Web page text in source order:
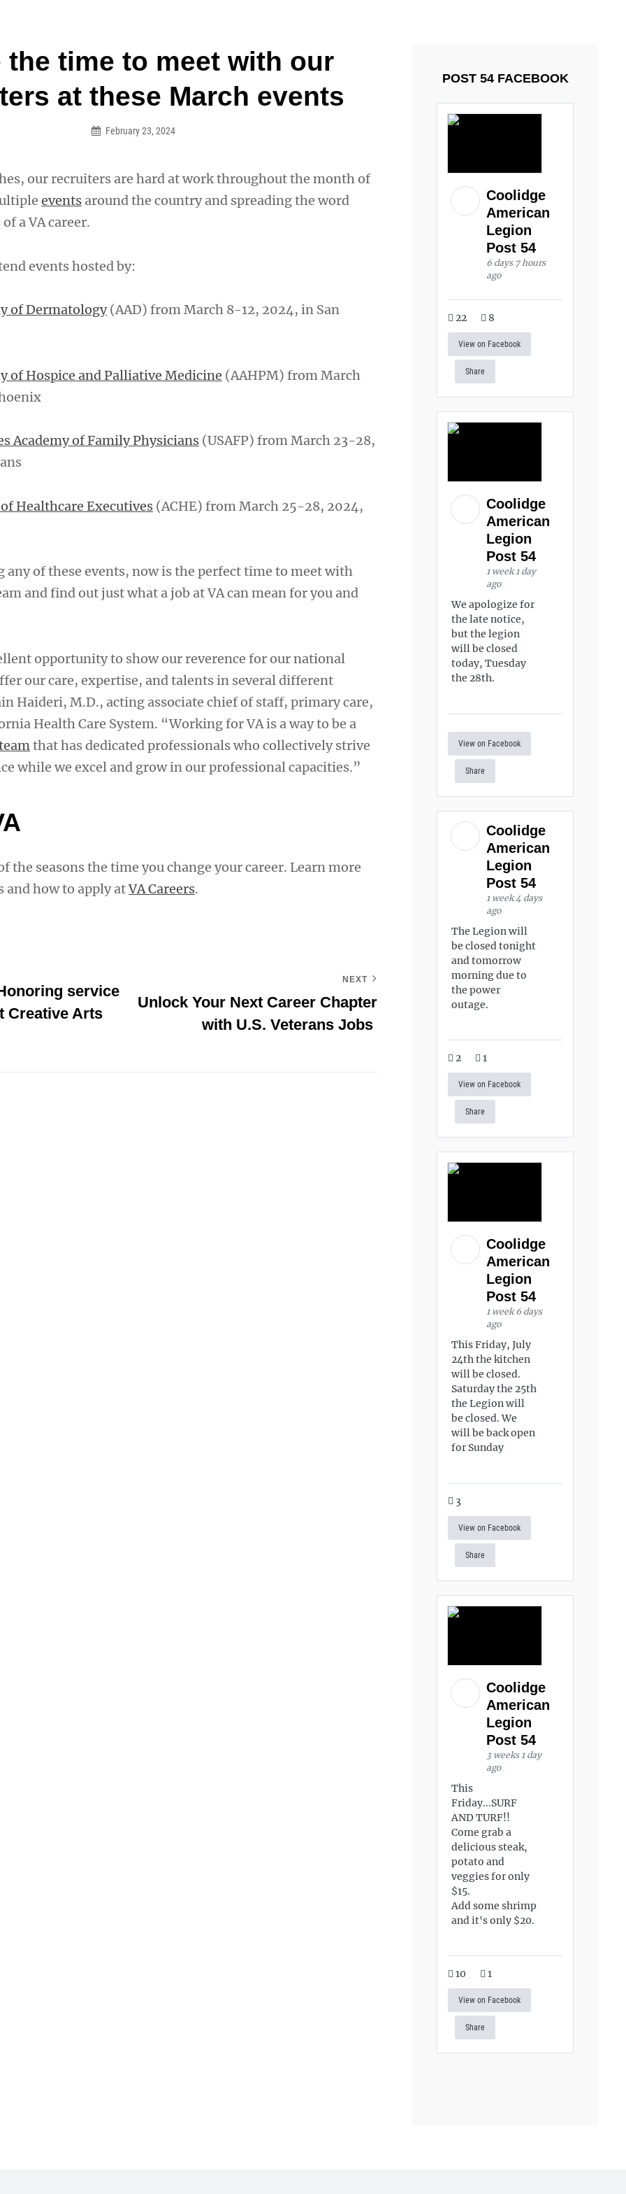
the time to meet with our
at these March events
February 23, 2024
our recruiters are hard at work throughout the month of
events around the country and spreading the word
a VA career.
events hosted by:
of Dermatology(AAD) from March 8-12, 2024, in San
of Hospice and Palliative Medicine (AAHPM) from March
Academy of Family Physicians (USAFP) from March 23-28,
Healthcare Executives (ACHE) from March 25-28, 2024,
any of these events, now is the perfect time to meet with
and find out just what a job at VA can mean for you and
opportunity to show our reverence for our national
our care, expertise, and talents in several different
Haideri, M.D., acting associate chief of staff, primary care,
Health Care System. “Working for VA is a way to be a
that has dedicated professionals who collectively strive
while we excel and grow in our professional capacities.”
the seasons the time you change your career. Learn more
and how to apply atVA Careers.
service
Creative Arts
NEXT
Unlock Your Next Career Chapter
with U.S. Veterans Jobs
POST 54 FACEBOOK
Coolidge
American
Legion
Post 54
6 days 7 hours
ago
22 8
View on Facebook
Share
Coolidge
American
Legion
Post 54
1 week 1 day
ago
We apologize for
the late notice,
but the legion
will be closed
today, Tuesday
the 28th.
View on Facebook
Share
Coolidge
American
Legion
Post 54
1 week 4 days
ago
The Legion will
be closed tonight
and tomorrow
morning due to
the power
outage.
2 1
View on Facebook
Share
Coolidge
American
Legion
Post 54
1 week 6 days
ago
This Friday, July
24th the kitchen
will be closed.
Saturday the 25th
the Legion will
be closed. We
will be back open
for Sunday
3
View on Facebook
Share
Coolidge
American
Legion
Post 54
3 weeks 1 day
ago
This
Friday...SURF
AND TURF!!
Come grab a
delicious steak,
potato and
veggies for only
$15.
Add some shrimp
and it's only $20.
10 1
View on Facebook
Share